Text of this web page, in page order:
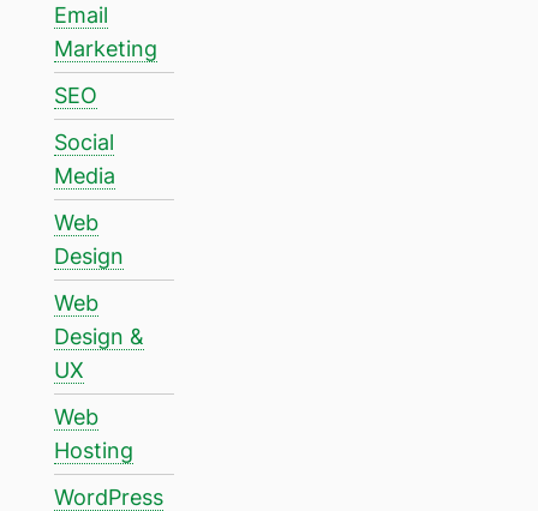
Email
Marketing
SEO
Social
Media
Web
Design
Web
Design &
UX
Web
Hosting
WordPress